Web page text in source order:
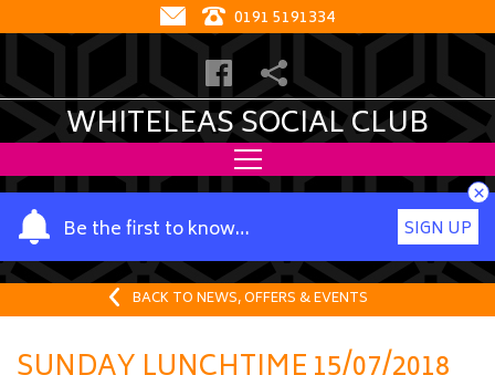
0191 5191334
WHITELEAS SOCIAL CLUB
Be the first to know…
Y
o
u
a
SIGN UP
×
BACK TO NEWS, OFFERS & EVENTS